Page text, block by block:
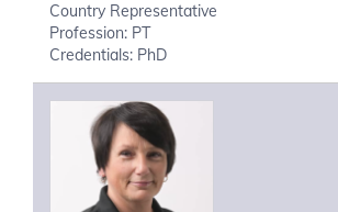
Country Representative
Profession: PT
Credentials: PhD